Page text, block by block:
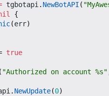
tgbotapi . NewBotAPI (
{
(err)
true
( "Authorized on account %s"
. NewUpdate(0)